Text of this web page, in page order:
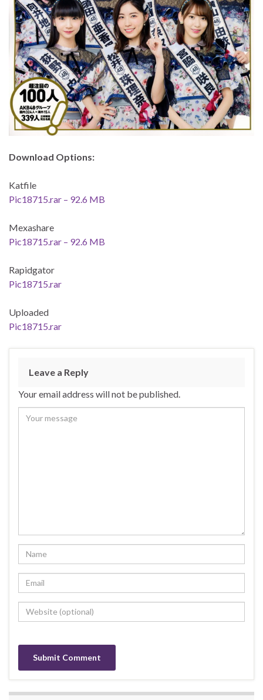
Download Options:
Katfile
Pic18715.rar – 92.6 MB
Mexashare
Pic18715.rar – 92.6 MB
Rapidgator
Pic18715.rar
Uploaded
Pic18715.rar
Leave a Reply
Your email address will not be published.